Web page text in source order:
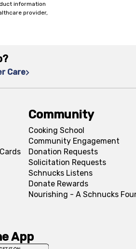
information
provider,
Care
Community
Cooking School
Community Engagement
Donation Requests
Solicitation Requests
Schnucks Listens
Donate Rewards
Nourishing - A Schnucks
App